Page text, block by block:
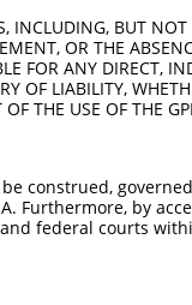
INCLUDING, BUT
OR THE
FOR ANY DIRECT,
OF LIABILITY,
THE USE OF THE
construed,
Furthermore, by
federal courts